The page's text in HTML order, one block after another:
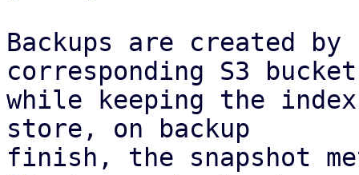
Backups are created
corresponding S3
while keeping the
store, on backup
finish, the snapshot